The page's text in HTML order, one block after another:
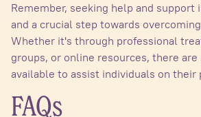
Remember, seeking help and support
and a crucial step towards
Whether it's through professional
groups, or online resources, there are
available to assist individuals on their
FAQs